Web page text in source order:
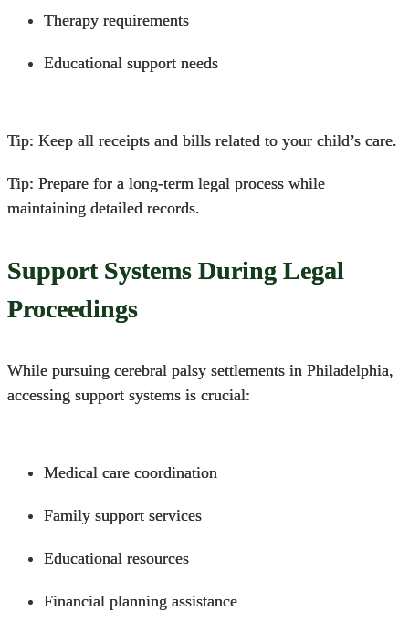
Therapy requirements
Educational support needs
Tip: Keep all receipts and bills related to your child’s care.
Tip: Prepare for a long-term legal process while
maintaining detailed records.
Support Systems During Legal
Proceedings
While pursuing cerebral palsy settlements in Philadelphia,
accessing support systems is crucial:
Medical care coordination
Family support services
Educational resources
Financial planning assistance